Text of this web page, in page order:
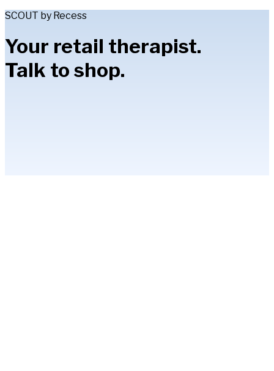
SCOUT by Recess
Your retail therapist.
Talk to shop.